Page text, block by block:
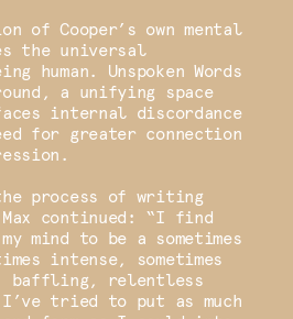
of Cooper’s own mental
the universal
human. Unspoken Words
a unifying space
internal discordance
for greater connection
process of writing
Max continued: “I find
mind to be a sometimes
intense, sometimes
baffling, relentless
I’ve tried to put as much